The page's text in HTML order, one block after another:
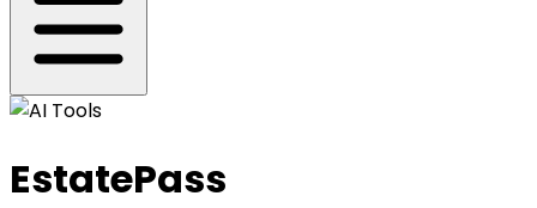
EstatePass